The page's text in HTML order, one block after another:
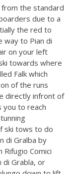
the standard
due to a
the red to
way to Pian di
on your left
towards where
Falk which
of the runs
directly infront of
you to reach
ski tows to do
di Gralba by
Rifugio Comici
Grabla, or